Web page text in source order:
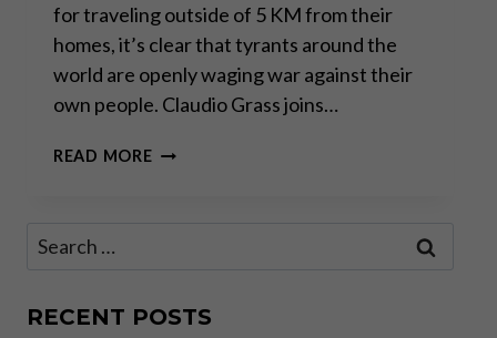
for traveling outside of 5 KM from their
homes, it’s clear that tyrants around the
world are openly waging war against their
own people. Claudio Grass joins…
READ MORETYRANTS
CITIZENS
Search
RECENT POSTS